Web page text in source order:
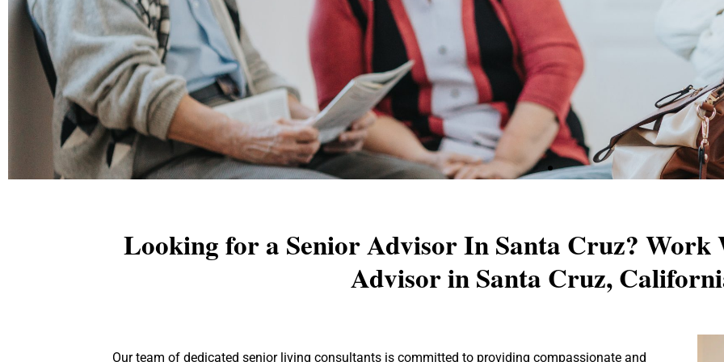
Senior Advisory - Santa
Explore the path to your ideal senior living experience with our expert
Looking for a Senior Advisor In Santa Cruz? Work
Advisor in Santa Cruz,
Our team of dedicated senior living consultants is committed to providing compassionate and